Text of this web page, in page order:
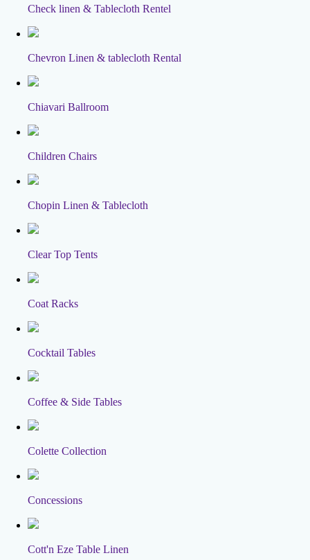
Check linen & Tablecloth Rentel
Chevron Linen & tablecloth Rental
Chiavari Ballroom
Children Chairs
Chopin Linen & Tablecloth
Clear Top Tents
Coat Racks
Cocktail Tables
Coffee & Side Tables
Colette Collection
Concessions
Cott'n Eze Table Linen